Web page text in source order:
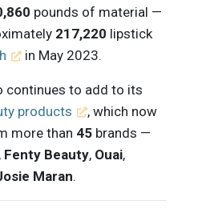
pounds of material —
217,220 lipstick
in May 2023.
continues to add to its
products
, which now
more than 45 brands —
, Fenty Beauty, Ouai,
Maran.